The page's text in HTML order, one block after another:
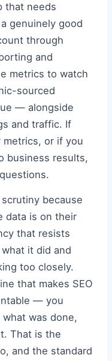
that needs
genuinely good
through
and
metrics to watch
sourced
— alongside
and traffic. If
or if you
business results,
because
data is on their
that resists
it did and
too closely.
that makes SEO
— you
was done,
That is the
and the standard